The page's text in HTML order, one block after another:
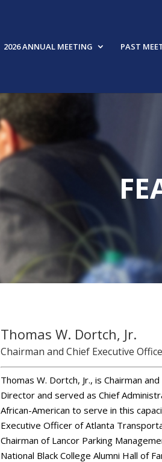
2026 ANNUAL MEETING PAST
Thomas W. Dortch, Jr.
Chairman and Chief Executive
Thomas W. Dortch, Jr., is Chairman
Director and served as Chief
African-American to serve in this
Executive Officer of Atlanta
Chairman of Lancor Parking
National Black College Alumni Hall of